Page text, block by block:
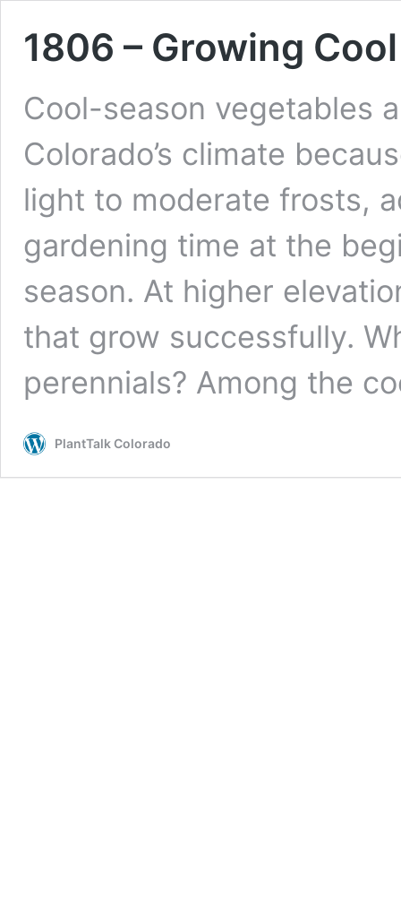
1806 – Growing
Cool-season vegetables
Colorado’s climate
light to moderate frosts,
gardening time at the
season. At higher
that grow successfully.
perennials? Among the
PlantTalk Colorado